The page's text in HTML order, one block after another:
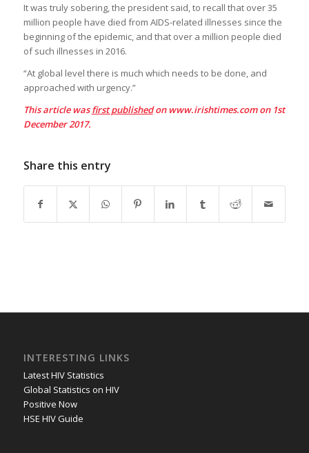
It was truly sobering, the president said, to recall that over 35
million people have died from AIDS-related illnesses since the
beginning of the epidemic, and that over a million people died
of such illnesses in 2016.
“At global level there is much which needs to be done, and
approached with urgency.”
This article wasfirst publishedon www.irishtimes.com on 1st
December 2017.
Share this entry
INTERESTING LINKS
Latest HIV Statistics
Global Statistics on HIV
Positive Now
HSE HIV Guide